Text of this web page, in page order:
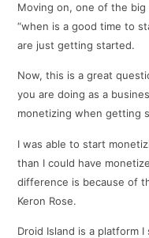
Moving on, one of the
“when is a good time to
are just getting started.
Now, this is a great
you are doing as a
monetizing when getting
I was able to start
than I could have
difference is because of
Keron Rose.
Droid Island is a platform